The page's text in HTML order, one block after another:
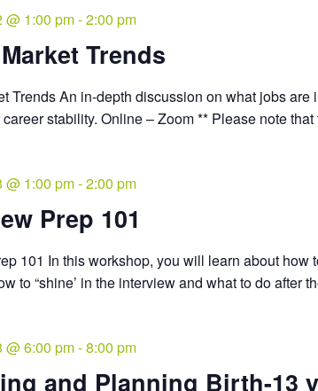
Trends
@ 1:00 pm-2:00 pm
Trends An in-depth discussion on what jobs are
stability. Online – Zoom ** Please note
Prep 101
@ 1:00 pm-2:00 pm
101 In this workshop, you will learn about how
to “shine’ in the interview and what to do after
and Planning Birth-13
@ 6:00 pm-8:00 pm